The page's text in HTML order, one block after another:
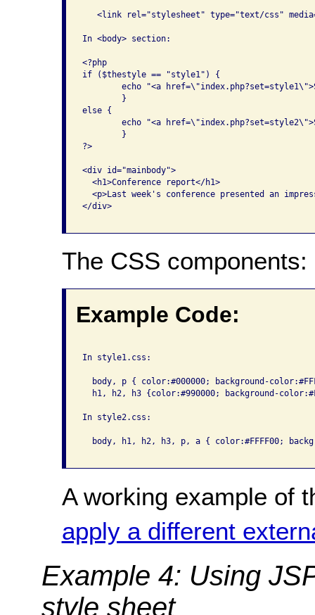
<link rel="stylesheet" type="text/css"
In <body> section:
<?php
if ($thestyle == "style1") {
else {
?>
<div id="mainbody">
  <h1>Conference report</h1>
<p>Last week's conference presented an
</div>
The CSS components:
Example Code:
In style1.css:
body, p { color:#000000; background-
h1, h2, h3 {color:#990000; background-
In style2.css:
body, h1, h2, h3, p, a { color:#FFFF00;
A working example of
apply a different
Example 4: Using
style sheet